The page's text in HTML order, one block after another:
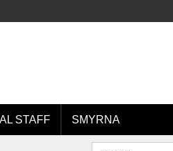
STAFF SMYRNA